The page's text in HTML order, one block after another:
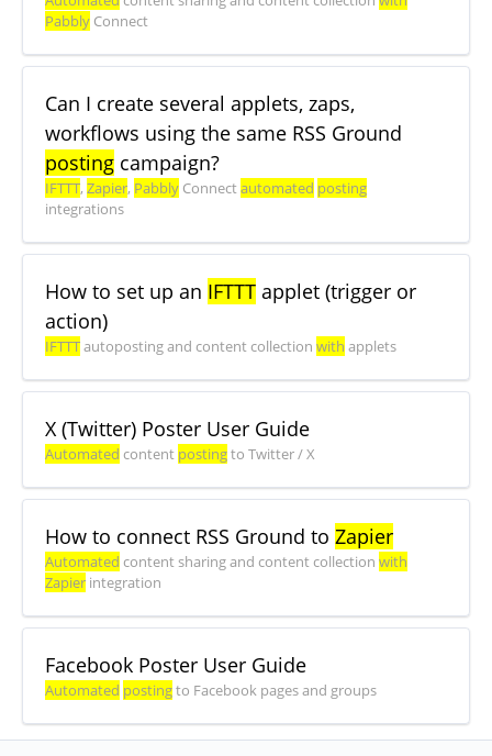
Pabbly Connect
Can I create several applets, zaps,
workflows using the same RSS Ground
posting campaign?
IFTTT, Zapier, Pabbly Connectautomated posting
integrations
How to set up an IFTTT applet (trigger or
action)
IFTTTautoposting and content collection with applets
X (Twitter) Poster User Guide
Automated content postingto Twitter / X
How to connect RSS Ground to Zapier
Automated content sharing and content collection with
Zapier integration
Facebook Poster User Guide
Automated postingto Facebook pages and groups